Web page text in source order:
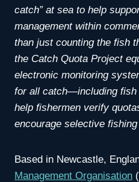
catch” at sea to help
management within
than just counting the fish
the Catch Quota Project
electronic monitoring
for all catch—including
help fishermen verify
encourage selective
Based in Newcastle,
Management Organisation